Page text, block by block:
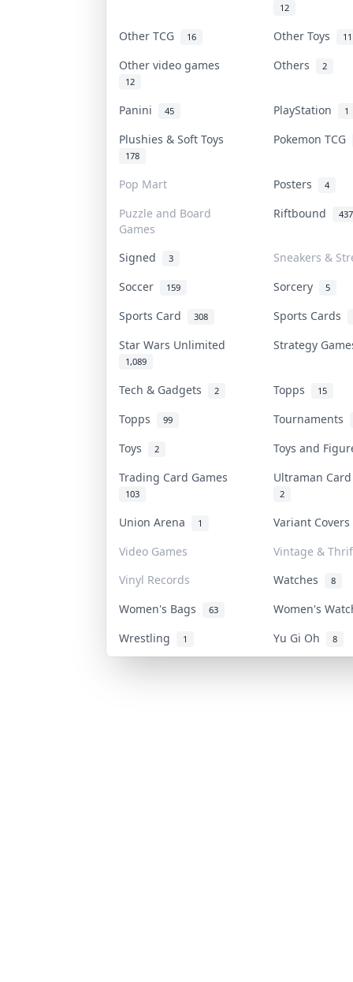
12
Other TCG 16 Other Toys 11
Other video games
12
Others 2
Panini 45 PlayStation 1
Plushies & Soft Toys
178
Pokemon TCG
Pop Mart Posters 4
Puzzle and Board
Games
Riftbound 437
Signed 3
Sneakers &
Soccer
159 Sorcery 5
Sports Card 308
Sports Cards
Star Wars Unlimited
1,089
Strategy
Tech & Gadgets 2 Topps 15
Topps 99
Tournaments
Toys
2
Toys and
Trading Card Games
103
Ultraman
2
Union Arena 1
Variant
Video Games
Vintage &
Vinyl Records
Watches 8
Women's Bags 63
Women's
Wrestling
1 Yu Gi Oh 8